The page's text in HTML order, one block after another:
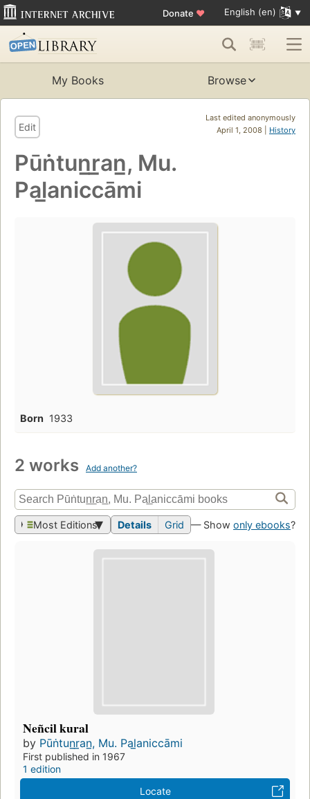
Donate ♥ English (en)
My Books Browse
Last edited anonymously
April 1, 2008 | History
Edit
Pūṅtun̲r̲an̲, Mu.
Pal̲aniccāmi
Born 1933
2 works Add another?
Most Editions Details Grid — Show only ebooks?
Neñcil kural
by Pūṅtun̲r̲an̲, Mu. Pal̲aniccāmi
First published in 1967
1 edition
Locate